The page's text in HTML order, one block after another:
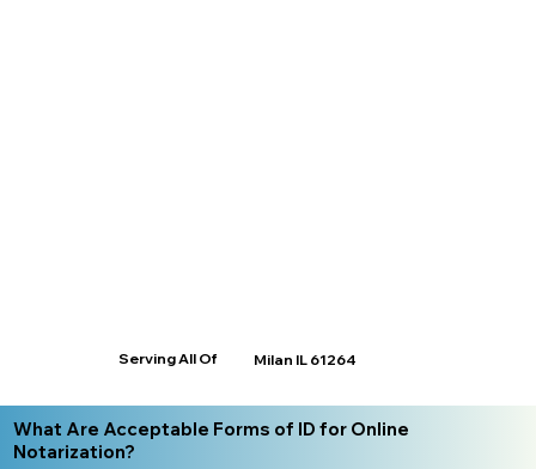
Serving All Of Milan IL 61264
What Are Acceptable Forms of ID for Online
Notarization?